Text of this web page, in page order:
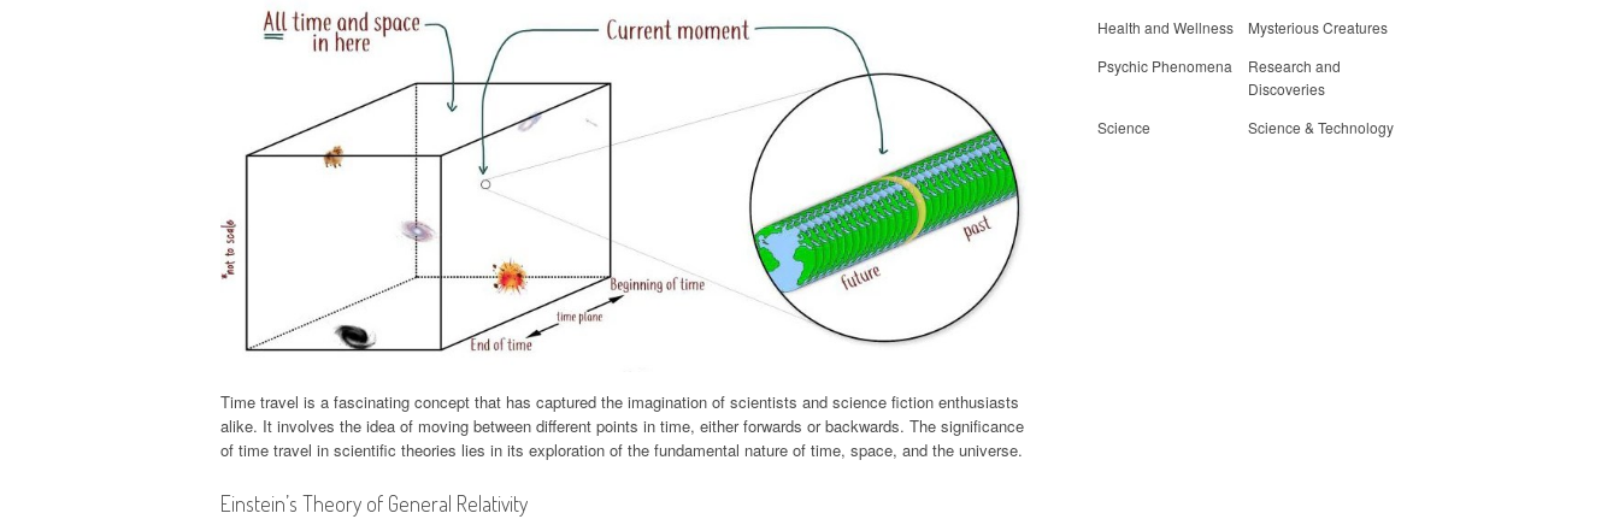
Time travel is a fascinating concept that has captured the imagination of scientists and science fiction enthusiasts
alike. It involves the idea of moving between different points in time, either forwards or backwards. The significance
of time travel in scientific theories lies in its exploration of the fundamental nature of time, space, and the universe.
Einstein’s Theory of General Relativity
Health and Wellness
Mysterious Creatures
Psychic Phenomena
Research and
Discoveries
Science
Science & Technology